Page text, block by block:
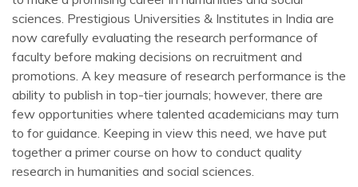
sciences. Prestigious Universities & Institutes in India are
now carefully evaluating the research performance of
faculty before making decisions on recruitment and
promotions. A key measure of research performance is the
ability to publish in top-tier journals; however, there are
few opportunities where talented academicians may turn
to for guidance. Keeping in view this need, we have put
together a primer course on how to conduct quality
research in humanities and social sciences.